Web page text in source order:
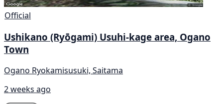
Official
Ushikano (Ryōgami) Usuhi-kage area, Ogano
Town
Ogano Ryokamisusuki, Saitama
2 weeks ago